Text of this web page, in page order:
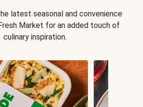
latest seasonal and convenience
Market for an added touch of
culinary inspiration.